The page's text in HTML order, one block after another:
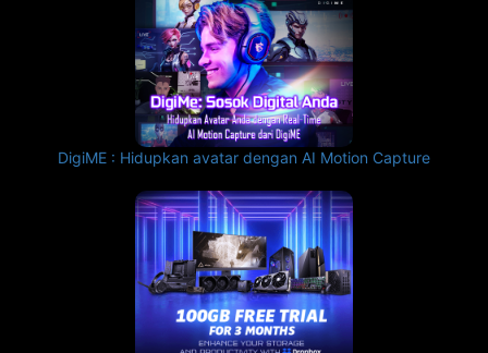
DigiME : Hidupkan avatar dengan AI Motion Capture